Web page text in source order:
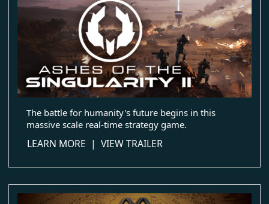
The battle for humanity's future begins in this
massive scale real-time strategy game.
LEARN MOREabout Ashes of the Singularity II
| VIEW TRAILER